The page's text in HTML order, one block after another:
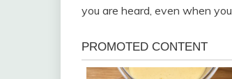
you are heard, even when